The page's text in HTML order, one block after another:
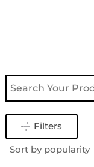
Filters